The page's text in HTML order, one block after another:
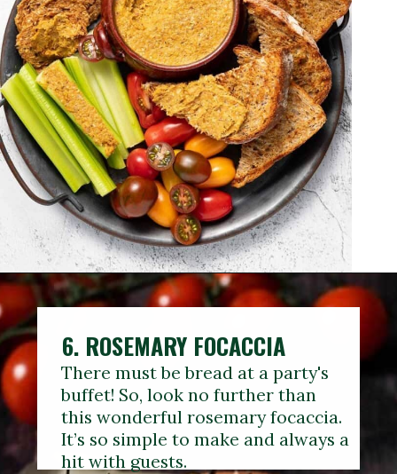
6. ROSEMARY FOCACCIA
There must be bread at a party's
buffet! So, look no further than
this wonderful rosemary focaccia.
It’s so simple to make and always a
hit with guests.